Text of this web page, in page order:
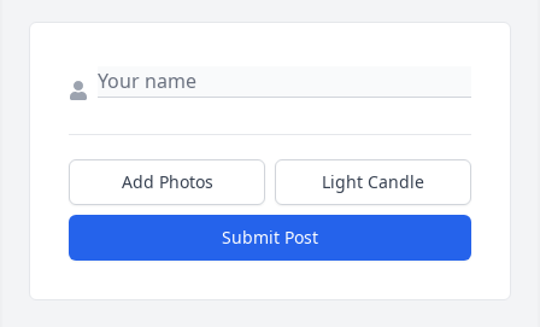
Add Photos Light Candle
Submit Post